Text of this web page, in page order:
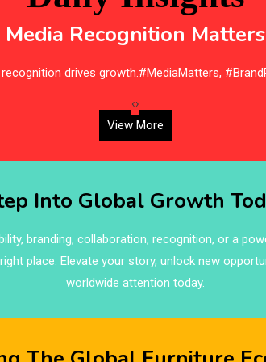
Media Recognition Matters
drives growth.#MediaMatters,
‹›
View More
Into Global Growth
branding, collaboration, recognition, or a
place. Elevate your story, unlock new
worldwide attention today.